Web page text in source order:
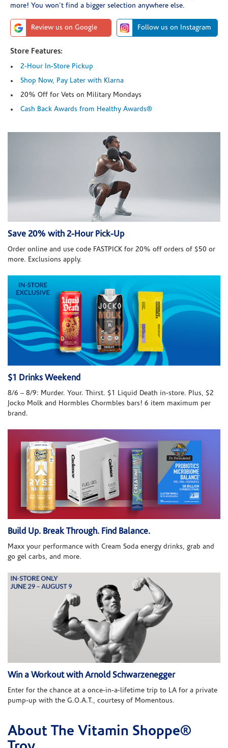
more! You won't find a bigger selection anywhere else.
Review us on Google Follow us on Instagram
Store Features:
2-Hour In-Store Pickup
Shop Now, Pay Later with Klarna
20% Off for Vets on Military Mondays
Cash Back Awards from Healthy Awards®
Save 20% with 2-Hour Pick-Up
Order online and use code FASTPICK for 20% off orders of $50 or
more. Exclusions apply.
$1 Drinks Weekend
8/6 – 8/9: Murder. Your. Thirst. $1 Liquid Death in-store. Plus, $2
Jocko Molk and Hormbles Chormbles bars! 6 item maximum per
brand.
Build Up. Break Through. Find Balance.
Maxx your performance with Cream Soda energy drinks, grab and
go gel carbs, and more.
Win a Workout with Arnold Schwarzenegger
Enter for the chance at a once-in-a-lifetime trip to LA for a private
pump-up with the G.O.A.T., courtesy of Momentous.
Skip link
About The Vitamin Shoppe®